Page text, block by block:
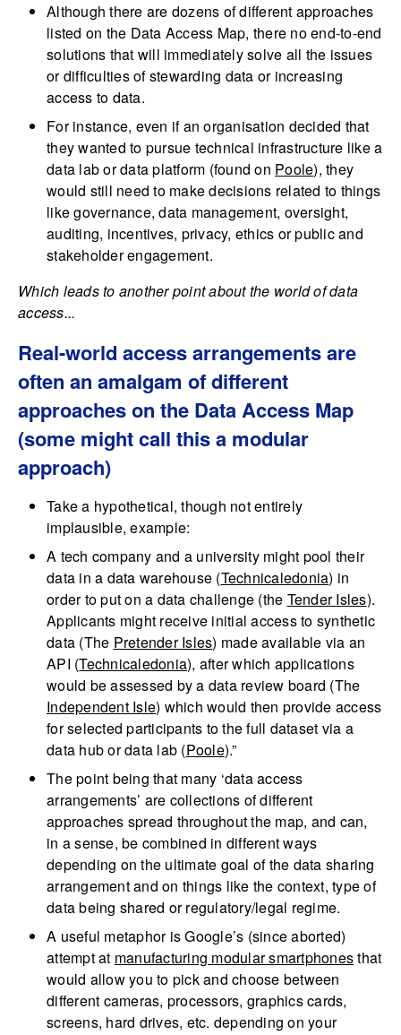
Although there are dozens of different approaches
listed on the Data Access Map, there no end-to-end
solutions that will immediately solve all the issues
or difficulties of stewarding data or increasing
access to data.
For instance, even if an organisation decided that
they wanted to pursue technical infrastructure like a
data lab or data platform (found on Poole), they
would still need to make decisions related to things
like governance, data management, oversight,
auditing, incentives, privacy, ethics or public and
stakeholder engagement.
Which leads to another point about the world of data
access...
Real-world access arrangements are
often an amalgam of different
approaches on the Data Access Map
(some might call this a modular
approach)
Take a hypothetical, though not entirely
implausible, example:
A tech company and a university might pool their
data in a data warehouse (Technicaledonia) in
order to put on a data challenge (the Tender Isles).
Applicants might receive initial access to synthetic
data (The Pretender Isles) made available via an
API (Technicaledonia), after which applications
would be assessed by a data review board (The
Independent Isle) which would then provide access
for selected participants to the full dataset via a
data hub or data lab (Poole).”
The point being that many ‘data access
arrangements’ are collections of different
approaches spread throughout the map, and can,
in a sense, be combined in different ways
depending on the ultimate goal of the data sharing
arrangement and on things like the context, type of
data being shared or regulatory/legal regime.
A useful metaphor is Google’s (since aborted)
attempt at manufacturing modular smartphonesthat
would allow you to pick and choose between
different cameras, processors, graphics cards,
screens, hard drives, etc. depending on your